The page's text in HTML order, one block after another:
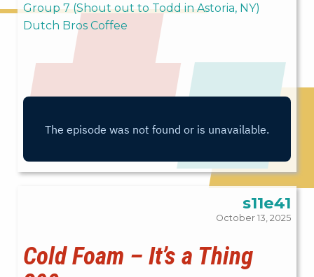
Group 7 (Shout out to Todd in Astoria, NY)
Dutch Bros Coffee
s11e41
October 13, 2025
Cold Foam – It’s a Thing